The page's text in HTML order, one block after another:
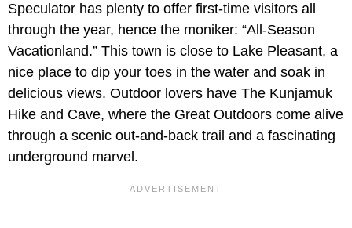
Speculator has plenty to offer first-time visitors all
through the year, hence the moniker: “All-Season
Vacationland.” This town is close to Lake Pleasant, a
nice place to dip your toes in the water and soak in
delicious views. Outdoor lovers have The Kunjamuk
Hike and Cave, where the Great Outdoors come alive
through a scenic out-and-back trail and a fascinating
underground marvel.